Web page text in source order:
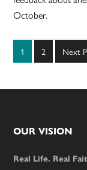
October.
Page
1 Page
2
Go
to
Next
Footer
OUR VISION
Real Life. Real